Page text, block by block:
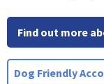
Find out more
Dog Friendly